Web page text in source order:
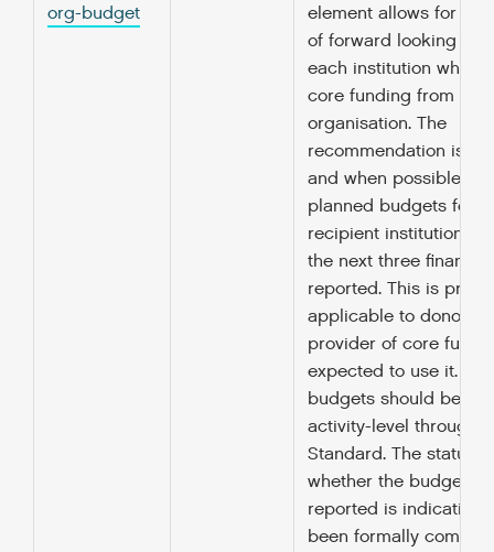
org-budget
element allows for
of forward looking
each institution which
core funding from the
organisation. The
recommendation is
and when possible,
planned budgets for
recipient institution
the next three
reported. This is
applicable to donors
provider of core
expected to use it.
budgets should be
activity-level through
Standard. The status
whether the budget
reported is indicative
been formally